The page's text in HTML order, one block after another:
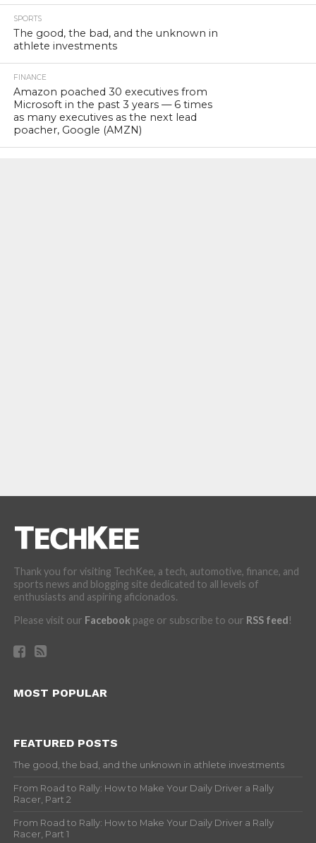
SPORTS
The good, the bad, and the unknown in
athlete investments
FINANCE
Amazon poached 30 executives from
Microsoft in the past 3 years — 6 times
as many executives as the next lead
poacher, Google (AMZN)
Thank you for visiting TechKee, a tech, automotive, finance, and
sports news and blogging site dedicated to all levels of
enthusiasts and aspiring aficionados.
Please visit our Facebookpage or subscribe to our RSS feed!
MOST POPULAR
FEATURED POSTS
The good, the bad, and the unknown in athlete investments
From Road to Rally: How to Make Your Daily Driver a Rally
Racer, Part 2
From Road to Rally: How to Make Your Daily Driver a Rally
Racer, Part 1